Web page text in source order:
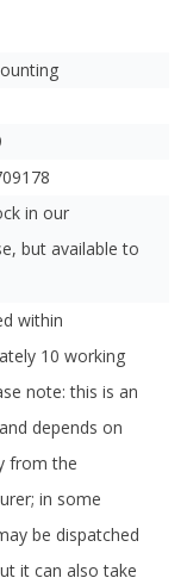
in our
but available to
within
10 working
note: this is an
depends on
from the
in some
be dispatched
it can also take